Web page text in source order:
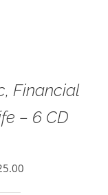
Financial
– 6 CD